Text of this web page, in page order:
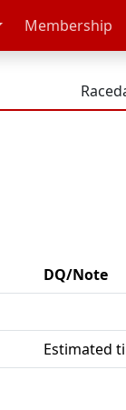
Membership
DQ/Note
Estimated